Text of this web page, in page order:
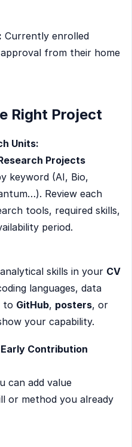
Currently enrolled
from their home
Right Project
Units:
Projects
keyword (AI, Bio,
Review each
tools, required skills,
period.
skills in your CV
languages, data
to GitHub, posters, or
your capability.
Contribution
can add value
or method you already